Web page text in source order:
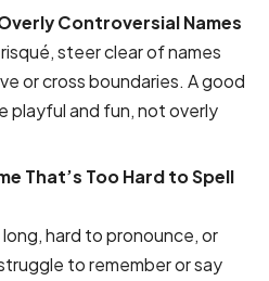
Controversial Names
steer clear of names
or cross boundaries. A good
playful and fun, not overly
That’s Too Hard to Spell
hard to pronounce, or
to remember or say